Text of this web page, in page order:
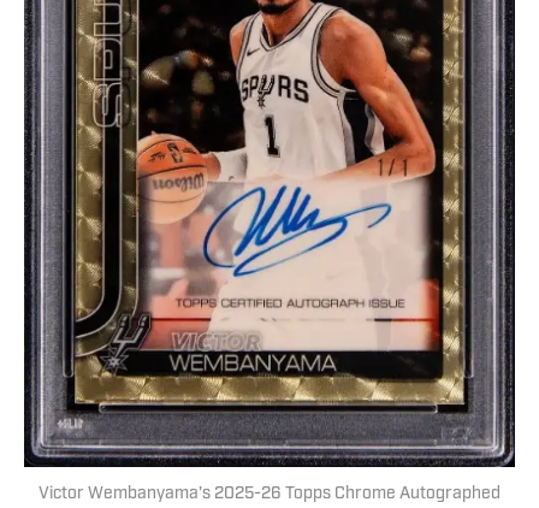
Victor Wembanyama's 2025-26 Topps Chrome Autographed